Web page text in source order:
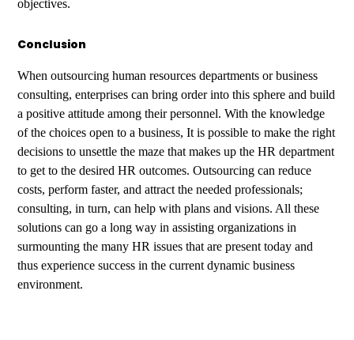
objectives.
Conclusion
When outsourcing human resources departments or business
consulting, enterprises can bring order into this sphere and build
a positive attitude among their personnel. With the knowledge
of the choices open to a business, It is possible to make the right
decisions to unsettle the maze that makes up the HR department
to get to the desired HR outcomes. Outsourcing can reduce
costs, perform faster, and attract the needed professionals;
consulting, in turn, can help with plans and visions. All these
solutions can go a long way in assisting organizations in
surmounting the many HR issues that are present today and
thus experience success in the current dynamic business
environment.